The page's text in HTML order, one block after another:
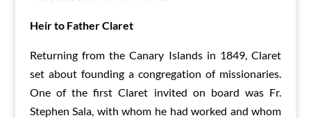
Heir to Father Claret
Returning from the Canary Islands in 1849, Claret
set about founding a congregation of missionaries.
One of the first Claret invited on board was Fr.
Stephen Sala, with whom he had worked and whom